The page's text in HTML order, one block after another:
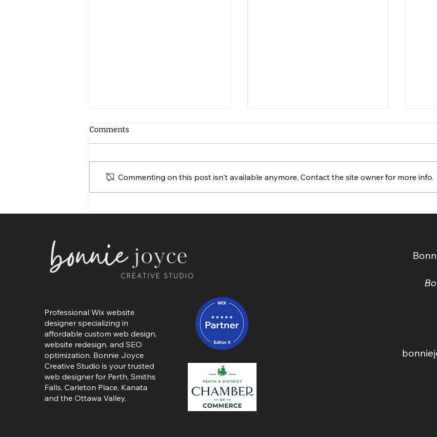
Cost in Ottawa, Ontario
Comments
Commenting on this post isn't available anymore. Contact the site owner for more info.
Professional Wix website
designer specializing in
affordable custom web design,
website redesign, and SEO
optimization. Bonnie Joyce
Creative Studio is your trusted
web designer for Perth, Smiths
Falls, Carleton Place, Kanata
and the Ottawa Valley.